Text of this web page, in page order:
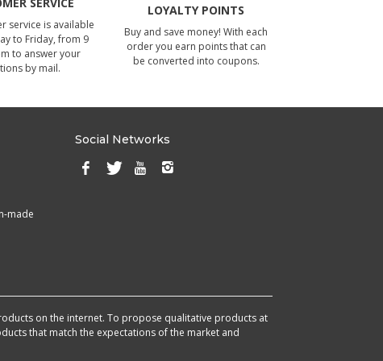
service is available
to Friday, from 9
to answer your
by mail.
LOYALTY POINTS
Buy and save money! With each
order you earn points that can
be converted into coupons.
made
Social Networks
on the internet. To propose qualitative products at
that match the expectations of the market and